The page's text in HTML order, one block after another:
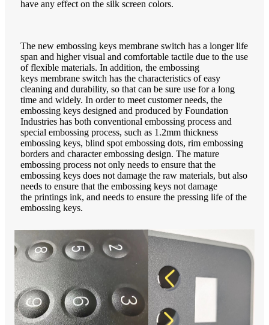
have any effect on the silk screen colors.
The new embossing keys membrane switch has a longer life
span and higher visual and comfortable tactile due to the use
of flexible materials. In addition, the embossing
keys membrane switch has the characteristics of easy
cleaning and durability, so that can be sure use for a long
time and widely. In order to meet customer needs, the
embossing keys designed and produced by Foundation
Industries has both conventional embossing process and
special embossing process, such as 1.2mm thickness
embossing keys, blind spot embossing dots, rim embossing
borders and character embossing design. The mature
embossing process not only needs to ensure that the
embossing keys does not damage the raw materials, but also
needs to ensure that the embossing keys not damage
the printings ink, and needs to ensure the pressing life of the
embossing keys.